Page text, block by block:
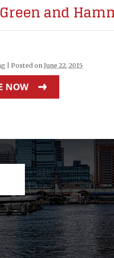
and
Posted on June 22, 2015
NOW